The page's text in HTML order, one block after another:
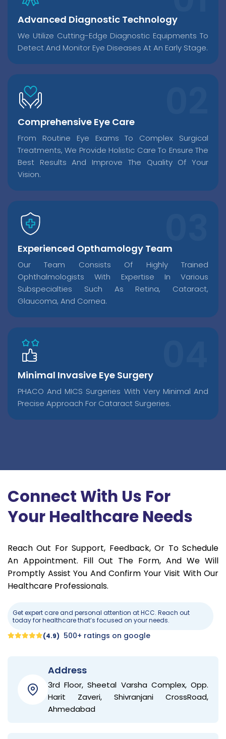
Advanced Diagnostic Technology
We Utilize Cutting-Edge Diagnostic Equipments To
Detect And Monitor Eye Diseases At An Early Stage.
Comprehensive Eye Care
From Routine Eye Exams To Complex Surgical
Treatments, We Provide Holistic Care To Ensure The
Best Results And Improve The Quality Of Your
Vision.
Experienced Opthamology Team
Our Team Consists Of Highly Trained
Ophthalmologists With Expertise In Various
Subspecialties Such As Retina, Cataract,
Glaucoma, And Cornea.
Minimal Invasive Eye Surgery
PHACO And MICS Surgeries With Very Minimal And
Precise Approach For Cataract Surgeries.
Connect With Us For
Your Healthcare Needs
Reach Out For Support, Feedback, Or To Schedule
An Appointment. Fill Out The Form, And We Will
Promptly Assist You And Confirm Your Visit With Our
Healthcare Professionals.
Get expert care and personal attention at HCC. Reach out
today for healthcare that’s focused on your needs.
(4.9) 500+ ratings on google
Address
3rd Floor, Sheetal Varsha Complex, Opp.
Harit Zaveri, Shivranjani CrossRoad,
Ahmedabad